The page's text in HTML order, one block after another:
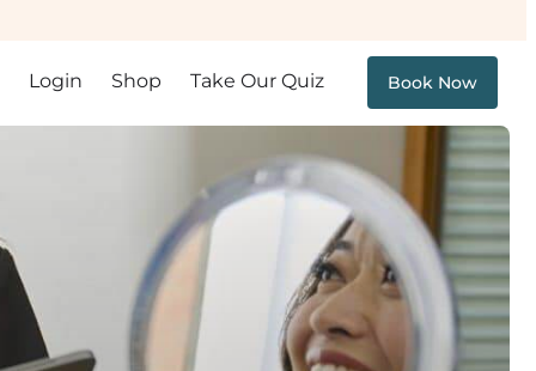
Login Shop Take Our Quiz Book Now